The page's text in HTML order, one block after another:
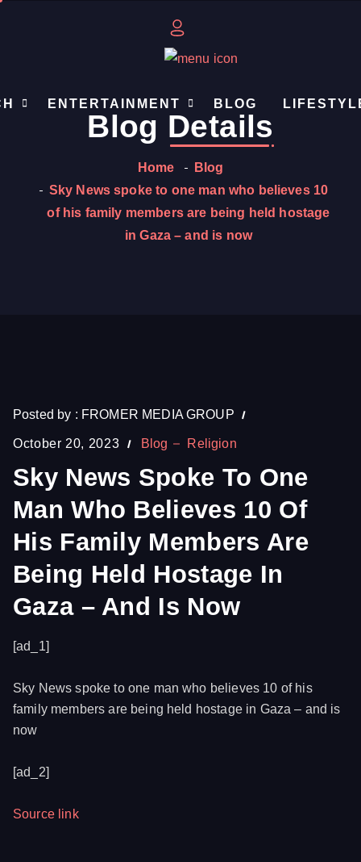
ENTERTAINMENT BLOG
Blog Details
Home
Blog
Sky News spoke to one man who believes 10
of his family members are being held hostage
in Gaza – and is now
Posted by : FROMER MEDIA GROUP
October 20, 2023 Blog Religion
Sky News Spoke To One
Man Who Believes 10 Of
His Family Members Are
Being Held Hostage In
Gaza – And Is Now
[ad_1]
Sky News spoke to one man who believes 10 of his
family members are being held hostage in Gaza – and is
now
[ad_2]
Source link